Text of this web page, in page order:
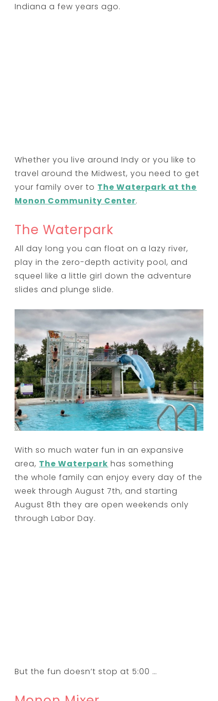
Indiana a few years ago.
Whether you live around Indy or you like to
travel around the Midwest, you need to get
your family over to The Waterpark at the
Monon Community Center.
The Waterpark
All day long you can float on a lazy river,
play in the zero-depth activity pool, and
squeel like a little girl down the adventure
slides and plunge slide.
With so much water fun in an expansive
area, The Waterpark has something
the whole family can enjoy every day of the
week through August 7th, and starting
August 8th they are open weekends only
through Labor Day.
But the fun doesn’t stop at 5:00 …